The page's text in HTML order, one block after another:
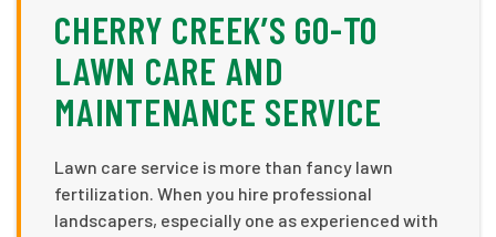
CHERRY CREEK’S GO-TO
LAWN CARE AND
MAINTENANCE SERVICE
Lawn care service is more than fancy lawn
fertilization. When you hire professional
landscapers, especially one as experienced with